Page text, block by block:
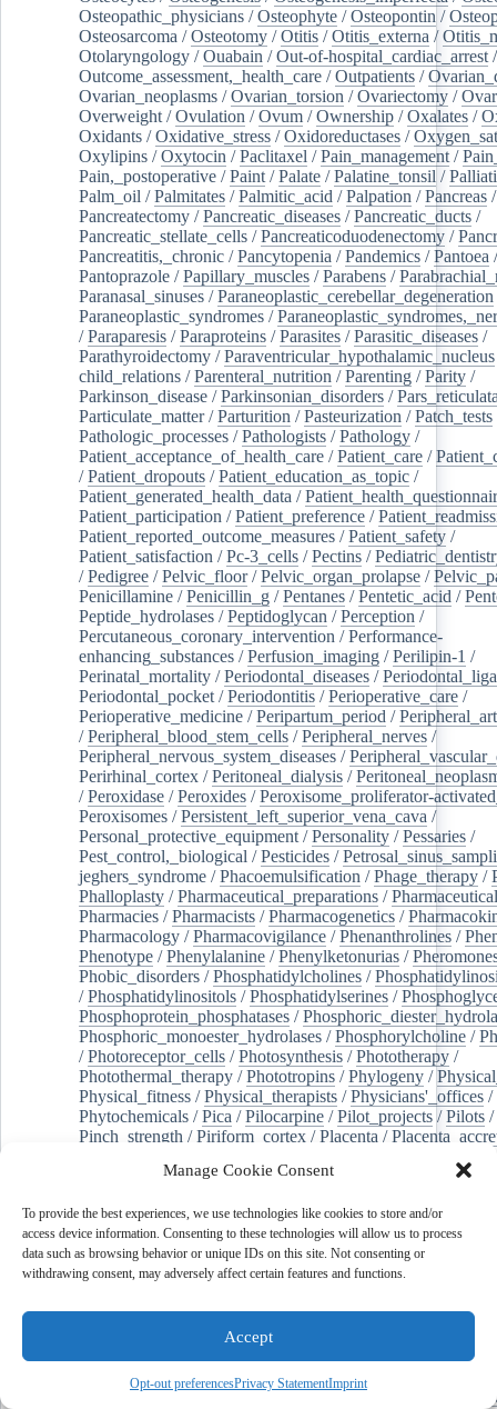
Manage Cookie Consent
To provide the best experiences, we use technologies like cookies to store and/or
access device information. Consenting to these technologies will allow us to process
data such as browsing behavior or unique IDs on this site. Not consenting or
withdrawing consent, may adversely affect certain features and functions.
Accept
Opt-out preferencesPrivacy StatementImprint
Osteopathic_physicians /Osteophyte /Osteopontin /
Osteosarcoma /Osteotomy /Otitis /Otitis_externa /
Otolaryngology /Ouabain /Out-of-hospital_cardiac_arrest /
Outcome_assessment,_health_care /Outpatients /
Ovarian_neoplasms /Ovarian_torsion /Ovariectomy /
Overweight /Ovulation /Ovum /Ownership /Oxalates /
Oxidants /Oxidative_stress /Oxidoreductases /
Oxylipins /Oxytocin /Paclitaxel /Pain_management /
Pain,_postoperative /Paint /Palate /Palatine_tonsil /
Palm_oil /Palmitates /Palmitic_acid /Palpation /Pancreas /
Pancreatectomy /Pancreatic_diseases /Pancreatic_ducts /
Pancreatic_stellate_cells /Pancreaticoduodenectomy /
Pancreatitis,_chronic /Pancytopenia /Pandemics /Pantoea /
Pantoprazole /Papillary_muscles /Parabens /
Paranasal_sinuses /Paraneoplastic_cerebellar_degeneration
Paraneoplastic_syndromes /
/Paraparesis /Paraproteins /Parasites /Parasitic_diseases /
Parathyroidectomy /Paraventricular_hypothalamic_nucleus
child_relations /Parenteral_nutrition /Parenting /Parity /
Parkinson_disease /Parkinsonian_disorders /
Particulate_matter/Parturition /Pasteurization /Patch_tests
Pathologic_processes /Pathologists /Pathology /
Patient_acceptance_of_health_care /Patient_care /
/Patient_dropouts /Patient_education_as_topic /
Patient_generated_health_data /
Patient_participation /Patient_preference /
Patient_reported_outcome_measures /Patient_safety /
Patient_satisfaction /Pc-3_cells /Pectins /
/Pedigree /Pelvic_floor/Pelvic_organ_prolapse /
Penicillamine /Penicillin_g /Pentanes /Pentetic_acid /
Peptide_hydrolases /Peptidoglycan /Perception /
Percutaneous_coronary_intervention /Performance-
enhancing_substances /Perfusion_imaging /Perilipin-1 /
Perinatal_mortality /Periodontal_diseases /
Periodontal_pocket /Periodontitis /Perioperative_care /
Perioperative_medicine /Peripartum_period /
/Peripheral_blood_stem_cells /Peripheral_nerves /
Peripheral_nervous_system_diseases /
Perirhinal_cortex /Peritoneal_dialysis /
/Peroxidase /Peroxides /Peroxisome_proliferator-
Peroxisomes /Persistent_left_superior_vena_cava /
Personal_protective_equipment /Personality /Pessaries /
Pest_control,_biological /Pesticides /
jeghers_syndrome /Phacoemulsification /Phage_therapy /
Phalloplasty /Pharmaceutical_preparations /
Pharmacies /Pharmacists /Pharmacogenetics /
Pharmacology /Pharmacovigilance /Phenanthrolines /
Phenotype /Phenylalanine /Phenylketonurias /
Phobic_disorders /Phosphatidylcholines /
/Phosphatidylinositols /Phosphatidylserines /
Phosphoprotein_phosphatases /
Phosphoric_monoester_hydrolases /Phosphorylcholine /
/Photoreceptor_cells /Photosynthesis /Phototherapy /
Photothermal_therapy /Phototropins /Phylogeny /
Physical_fitness /Physical_therapists /Physicians'_offices /
Phytochemicals /Pica /Pilocarpine /Pilot_projects /Pilots /
Pinch_strength /Piriform_cortex /Placenta /
Plaque,_atherosclerotic/Plasma_cells Plasma_exchange
Platelet_activation/Pleura/Pleural_effusion/
Pleural_effusion,_malignant/Pluripotent_stem_cells/
Pneumonia,_viral/Pneumothorax/ Podocytes/
of-care_systems/Point-of-care_testing/Poisoning
Polyamines/Polychlorinated_biphenyls/
Polycyclic_aromatic_hydrocarbons
Polydioxanone
/ Polyelectrolytes Polyesters
Polymerase_chain_reaction/Polymers/